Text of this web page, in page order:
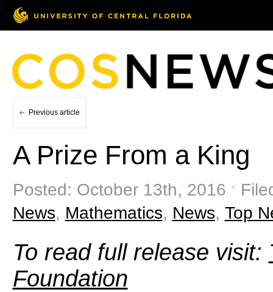
Previous article
A Prize From a King
Posted: October 13th, 2016 ˑ
News, Mathematics, News, Top
To read full release visit:
Foundation